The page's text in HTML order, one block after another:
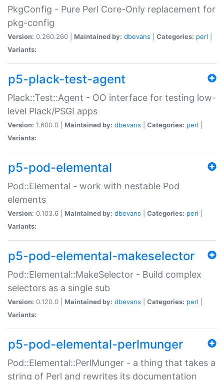
PkgConfig - Pure Perl Core-Only replacement for
pkg-config
Version: 0.260.260 | Maintained by: dbevans Categories: perl
Variants:
p5-plack-test-agent
Plack::Test::Agent - OO interface for testing low-
level Plack/PSGI apps
Version: 1.600.0 | Maintained by: dbevans Categories: perl
Variants:
p5-pod-elemental
Pod::Elemental - work with nestable Pod
elements
Version: 0.103.6 | Maintained by: dbevans Categories: perl
Variants:
p5-pod-elemental-makeselector
Pod::Elemental::MakeSelector - Build complex
selectors as a single sub
Version: 0.120.0 | Maintained by: dbevans Categories: perl
Variants:
p5-pod-elemental-perlmunger
Pod::Elemental::PerlMunger - a thing that takes a
string of Perl and rewrites its documentation